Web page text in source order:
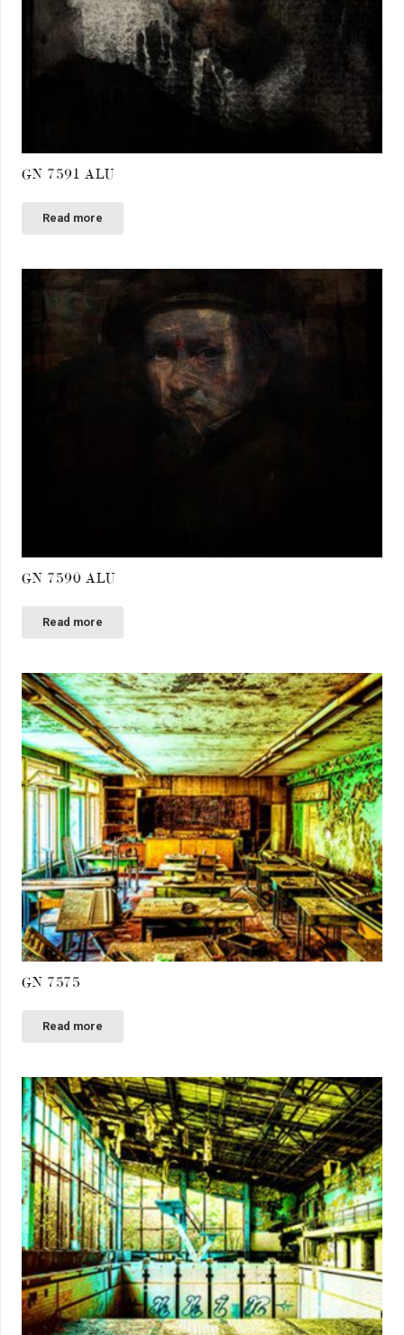
GN 7591 ALU
Read more
GN 7590 ALU
Read more
GN 7575
Read more